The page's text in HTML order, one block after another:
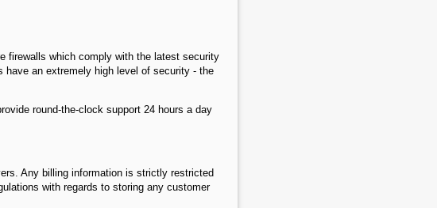
firewalls which comply with the latest security
an extremely high level of security - the
round-the-clock support 24 hours a day
Any billing information is strictly restricted
with regards to storing any customer